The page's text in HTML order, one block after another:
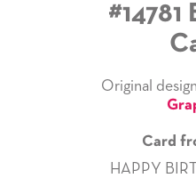
Original
Card
HAPPY